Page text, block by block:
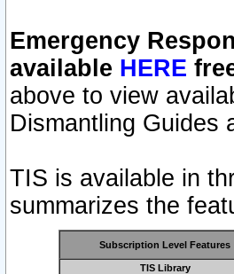
Emergency
available HERE
above to view
Dismantling Guides
TIS is available in
summarizes the
Subscription Level Features
TIS Library